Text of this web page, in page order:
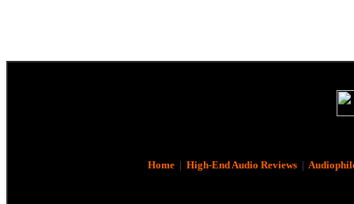
Home| High-End Audio Reviews|